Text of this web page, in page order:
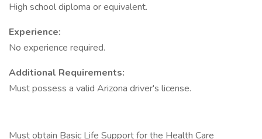
High school diploma or equivalent.
Experience:
No experience required.
Additional Requirements:
Must possess a valid Arizona driver's license.
Must obtain Basic Life Support for the Health Care